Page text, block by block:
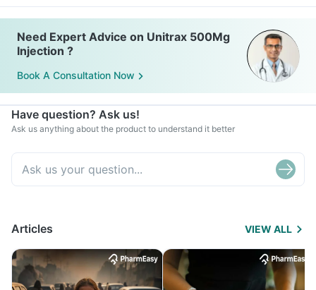
Need Expert Advice on Unitrax 500Mg
Injection ?
Book A Consultation Now
Have question? Ask us!
Ask us anything about the product to understand it better
Articles VIEW ALL